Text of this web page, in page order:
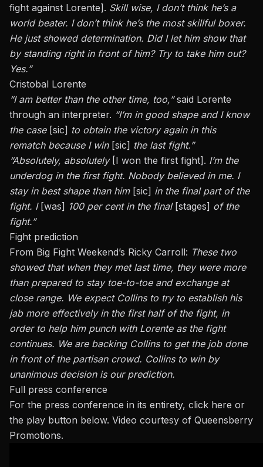
fight against Lorente]. Skill wise, I don’t think he’s a
world beater. I don’t think he’s the most skillful boxer.
He just showed determination. Did I let him show that
by standing right in front of him? Try to take him out?
Yes.”
Cristobal Lorente
“I am better than the other time, too,”said Lorente
through an interpreter. “I’m in good shape and I know
the case[sic] to obtain the victory again in this
rematch because I win[sic] the last fight.”
“Absolutely, absolutely[I won the first fight]. I’m the
underdog in the first fight. Nobody believed in me. I
stay in best shape than him[sic] in the final part of the
fight. I[was] 100 per cent in the final[stages] of the
fight.”
Fight prediction
From Big Fight Weekend’s Ricky Carroll: These two
showed that when they met last time, they were more
than prepared to stay toe-to-toe and exchange at
close range. We expect Collins to try to establish his
jab more effectively in the first half of the fight, in
order to help him punch with Lorente as the fight
continues. We are backing Collins to get the job done
in front of the partisan crowd. Collins to win by
unanimous decision is our prediction.
Full press conference
For the press conference in its entirety, click here or
the play button below. Video courtesy of Queensberry
Promotions.